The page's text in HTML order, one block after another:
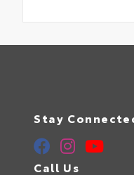
Stay
Call Us